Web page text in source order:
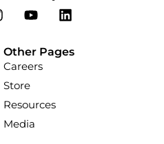
Other Pages
Careers
Store
Resources
Media